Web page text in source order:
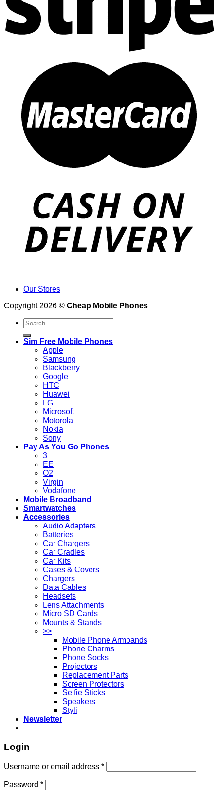
Our Stores
Copyright 2026 © Cheap Mobile Phones
Search
for:
Sim Free Mobile Phones
Apple
Samsung
Blackberry
Google
HTC
Huawei
LG
Microsoft
Motorola
Nokia
Sony
Pay As You Go Phones
3
EE
O2
Virgin
Vodafone
Mobile Broadband
Smartwatches
Accessories
Audio Adapters
Batteries
Car Chargers
Car Cradles
Car Kits
Cases & Covers
Chargers
Data Cables
Headsets
Lens Attachments
Micro SD Cards
Mounts & Stands
>>
Mobile Phone Armbands
Phone Charms
Phone Socks
Projectors
Replacement Parts
Screen Protectors
Selfie Sticks
Speakers
Styli
Newsletter
Login
Username or email address *
Password *